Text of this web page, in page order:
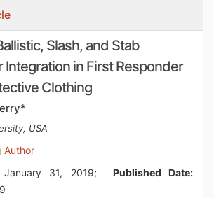
Slash, and Stab
Integration in First Responder
Clothing
USA
Author
January 31, 2019; Published Date: